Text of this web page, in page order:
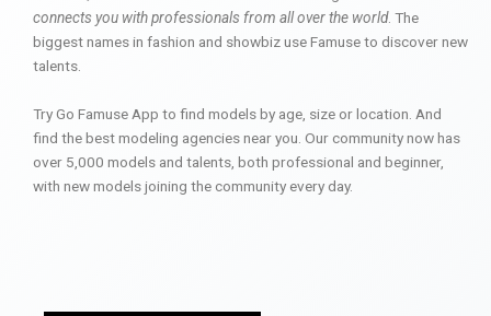
connects you with professionals from all over the world. The
biggest names in fashion and showbiz use Famuse to discover new
talents.
Try Go Famuse App to find models by age, size or location. And
find the best modeling agencies near you. Our community now has
over 5,000 models and talents, both professional and beginner,
with new models joining the community every day.